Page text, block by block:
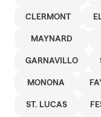
CLERMONT
MAYNARD
GARNAVILLO
MONONA
ST. LUCAS